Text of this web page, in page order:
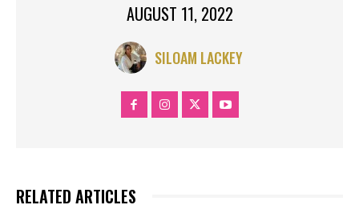
AUGUST 11, 2022
SILOAM LACKEY
RELATED ARTICLES